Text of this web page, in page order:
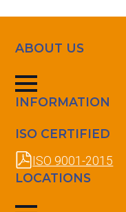
ABOUT US
INFORMATION
ISO CERTIFIED
ISO 9001-2015
LOCATIONS